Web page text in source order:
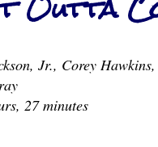
Jr., Corey
27 minutes